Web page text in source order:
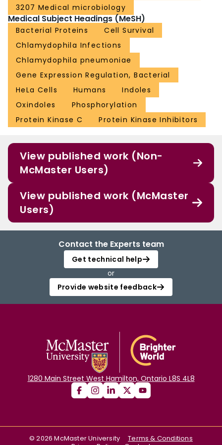
3207 Medical microbiology
Medical Subject Headings (MeSH)
Bacterial Proteins
Cell Survival
Chlamydophila Infections
Chlamydophila pneumoniae
Gene Expression Regulation, Bacterial
HeLa Cells
Humans
Indoles
Oxindoles
Phosphorylation
Protein Kinase C
Protein Kinase Inhibitors
View published work (Non-
McMaster Users)
View published work (McMaster
Users)
Contact the Experts team
Get technical help
or
Provide website feedback
1280 Main Street West Hamilton, Ontario L8S 4L8
©2026 McMaster University
Terms & Conditions